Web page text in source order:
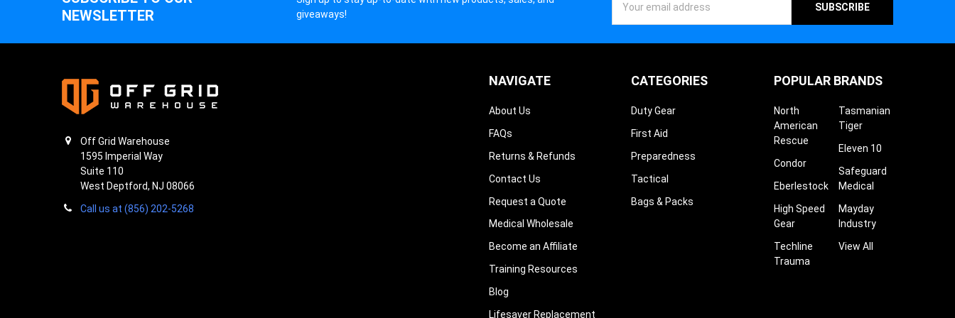
NEWSLETTER
giveaways!
Address
Off Grid Warehouse
1595 Imperial Way
Suite 110
West Deptford, NJ 08066
Call us at (856) 202-5268
NAVIGATE
About Us
FAQs
Returns & Refunds
Contact Us
Request a Quote
Medical Wholesale
Become an Affiliate
Training Resources
Blog
Lifesaver Replacement
CATEGORIES
Duty Gear
First Aid
Preparedness
Tactical
Bags & Packs
POPULAR BRANDS
North
American
Rescue
Condor
Eberlestock
High Speed
Gear
Techline
Trauma
Tasmanian
Tiger
Eleven 10
Safeguard
Medical
Mayday
Industry
View All